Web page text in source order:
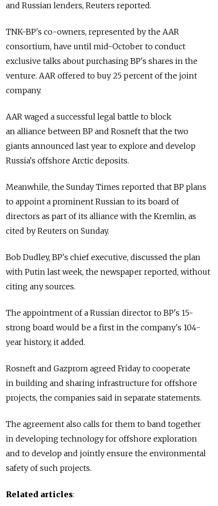
and Russian lenders, Reuters reported.
TNK-BP's co-owners, represented by the AAR
consortium, have until mid-October to conduct
exclusive talks about purchasing BP's shares in the
venture. AAR offered to buy 25 percent of the joint
company.
AAR waged a successful legal battle to block
an alliance between BP and Rosneft that the two
giants announced last year to explore and develop
Russia's offshore Arctic deposits.
Meanwhile, the Sunday Times reported that BP plans
to appoint a prominent Russian to its board of
directors as part of its alliance with the Kremlin, as
cited by Reuters on Sunday.
Bob Dudley, BP's chief executive, discussed the plan
with Putin last week, the newspaper reported, without
citing any sources.
The appointment of a Russian director to BP's 15-
strong board would be a first in the company's 104-
year history, it added.
Rosneft and Gazprom agreed Friday to cooperate
in building and sharing infrastructure for offshore
projects, the companies said in separate statements.
The agreement also calls for them to band together
in developing technology for offshore exploration
and to develop and jointly ensure the environmental
safety of such projects.
Related articles: